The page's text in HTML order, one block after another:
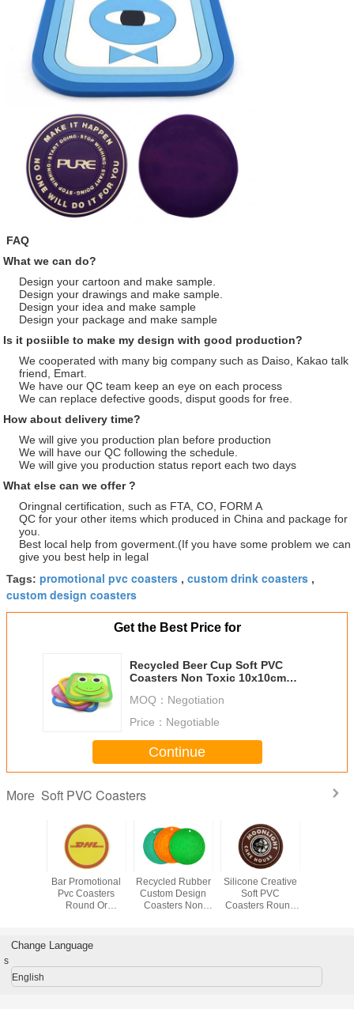
FAQ
What we can do?
Design your cartoon and make sample.
Design your drawings and make sample.
Design your idea and make sample
Design your package and make sample
Is it posiible to make my design with good production?
We cooperated with many big company such as Daiso, Kakao talk
friend, Emart.
We have our QC team keep an eye on each process
We can replace defective goods, disput goods for free.
How about delivery time?
We will give you production plan before production
We will have our QC following the schedule.
We will give you production status report each two days
What else can we offer ?
Oringnal certification, such as FTA, CO, FORM A
QC for your other items which produced in China and package for
you.
Best local help from goverment.(If you have some problem we can
give you best help in legal
Tags: promotional pvc coasters , custom drink coasters ,
custom design coasters
Get the Best Price for
Recycled Beer Cup Soft PVC
Coasters Non Toxic 10x10cm
MOQ： Negotiation
Price： Negotiable
Continue
More Soft PVC Coasters
Bar Promotional
Pvc Coasters
Round Or
Color For
Decoration
Recycled Rubber
Custom Design
Coasters Non
Silicone Creative
Soft PVC
Coasters Round
Change Language
s
English